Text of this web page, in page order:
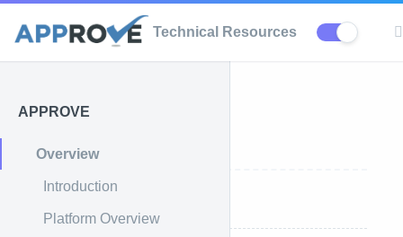
Technical Resources
APPROVE
Overview
Introduction
Platform Overview